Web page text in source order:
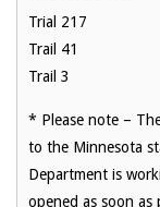
Trial 217
Trail 41
Trail 3
* Please note –
to the Minnesota
Department is
opened as soon as